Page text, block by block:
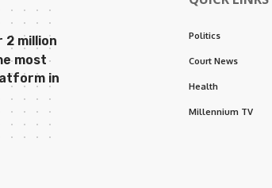
2 million
most
in
Politics
Court News
Health
Millennium TV